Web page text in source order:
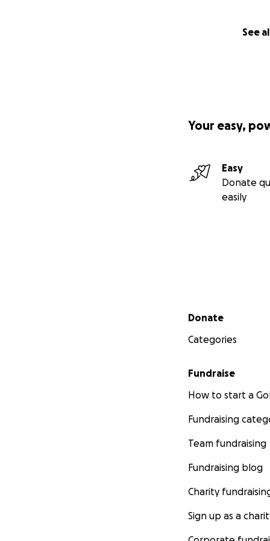
See
Your easy,
Easy
Donate
easily
Secondary menu
Donate
Categories
Fundraise
How to start a
Fundraising
Team fundraising
Fundraising blog
Charity
Sign up as a